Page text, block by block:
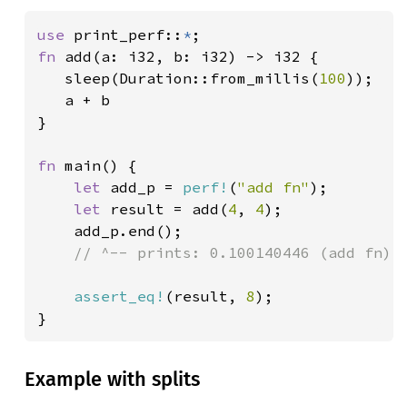
use print_perf:: *
fn add(a: i32, b: i32) -> i32 {
   sleep(Duration::from_millis(
100));
   a + b
}
fn main() {
let add_p = perf! ("add fn" );
let result = add(4 , 4);
    add_p.end();
// ^-- prints: 0.100140446 (add fn)
assert_eq! (result, 8);
}
Example with splits